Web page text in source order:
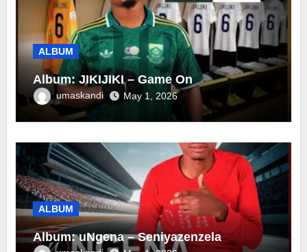
ALBUM
Album: JIKIJIKI – Game On
umaskandi May 1, 2026
ALBUM
Album: uNgena – Seniyazenzela